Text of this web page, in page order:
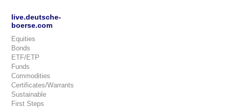
live.deutsche-
boerse.com
Equities
Bonds
ETF/ETP
Funds
Commodities
Certificates/Warrants
Sustainable
First Steps